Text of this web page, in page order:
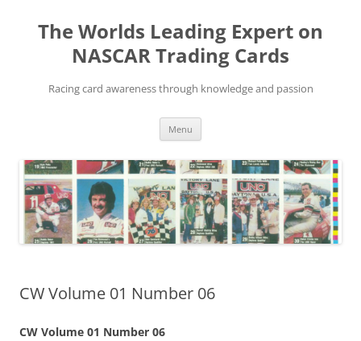
content
The Worlds Leading Expert on
NASCAR Trading Cards
Racing card awareness through knowledge and passion
Menu
CW Volume 01 Number 06
CW Volume 01 Number 06